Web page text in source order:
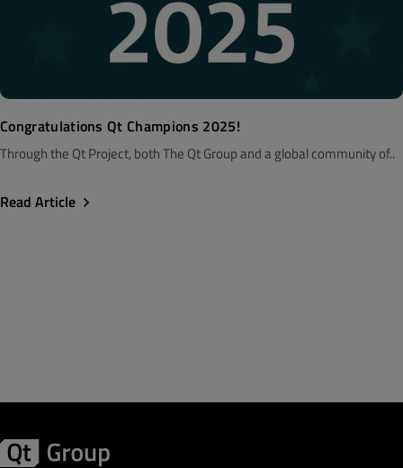
Congratulations Qt Champions 2025!
Through the Qt Project, both The Qt Group and a global community of..
Read Article